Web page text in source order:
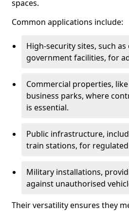
spaces.
Common applications include:
High-security sites, such as
government facilities, for
Commercial properties,
business parks, where
is essential.
Public infrastructure,
train stations, for
Military installations,
against unauthorised
Their versatility ensures they